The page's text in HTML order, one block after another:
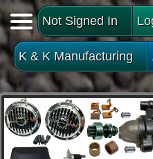
Not Signed In
K & K Manufacturing